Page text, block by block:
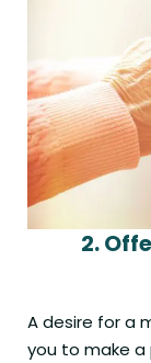
2.
A desire for a
you to make a